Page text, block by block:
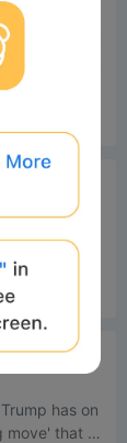
Chain final
C
US Stocks
Chain fo
The C
long.xyz
on-chain US
was appro
Fro
Thesis
space
consolida
selling
move' that d